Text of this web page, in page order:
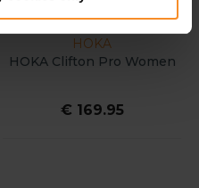
HOKA
HOKA Clifton Pro Women
€ 169.95